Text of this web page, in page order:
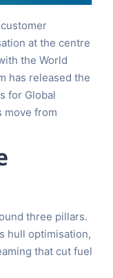
at the centre
the World
has released the
for Global
move from
three pillars.
hull optimisation,
that cut fuel